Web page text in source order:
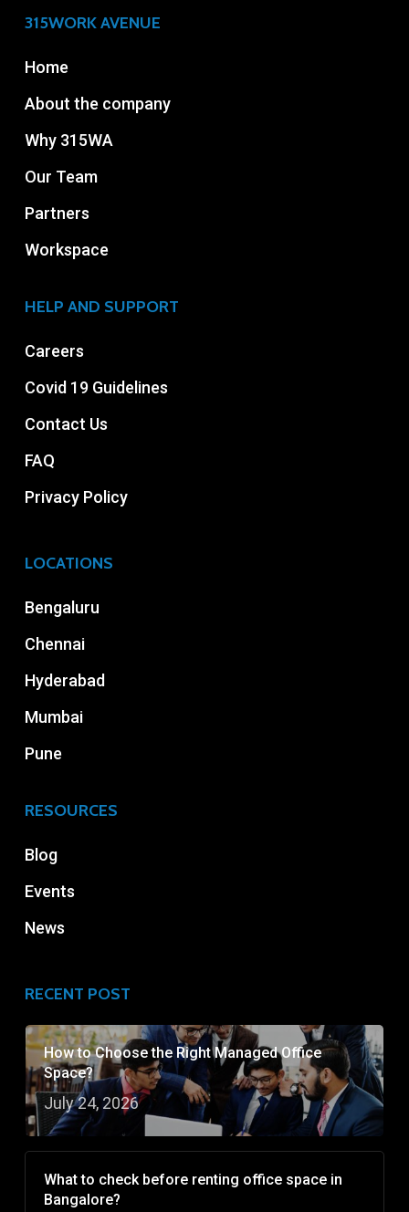
315WORK AVENUE
Home
About the company
Why 315WA
Our Team
Partners
Workspace
HELP AND SUPPORT
Careers
Covid 19 Guidelines
Contact Us
FAQ
Privacy Policy
LOCATIONS
Bengaluru
Chennai
Hyderabad
Mumbai
Pune
RESOURCES
Blog
Events
News
RECENT POST
How to Choose the Right Managed Office
Space?
July 24, 2026
What to check before renting office space in
Bangalore?